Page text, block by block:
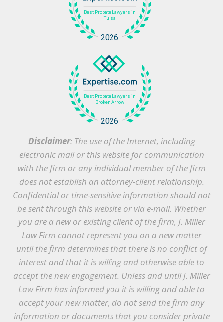
Disclaimer: The use of the Internet, including
electronic mail or this website for communication
with the firm or any individual member of the firm
does not establish an attorney-client relationship.
Confidential or time-sensitive information should not
be sent through this website or via e-mail. Whether
you are a new or existing client of the firm, J. Miller
Law Firm cannot represent you on a new matter
until the firm determines that there is no conflict of
interest and that it is willing and otherwise able to
accept the new engagement. Unless and until J. Miller
Law Firm has informed you it is willing and able to
accept your new matter, do not send the firm any
information or documents that you consider private